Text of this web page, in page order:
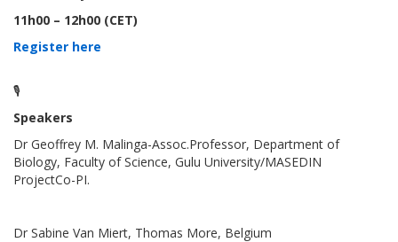
11h00 – 12h00 (CET)
Register here
🎙️
Speakers
Dr Geoffrey M. Malinga-Assoc.Professor, Department of
Biology, Faculty of Science, Gulu University/MASEDIN
ProjectCo-PI.
Dr Sabine Van Miert, Thomas More, Belgium